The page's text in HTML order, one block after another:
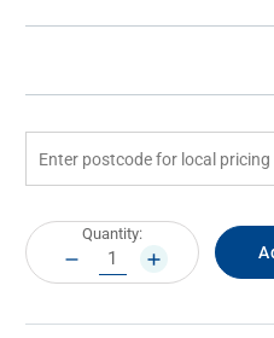
Current
Stock:
Quantity:
DECREASE
QUANTITY:
INCREASE
QUANTITY: